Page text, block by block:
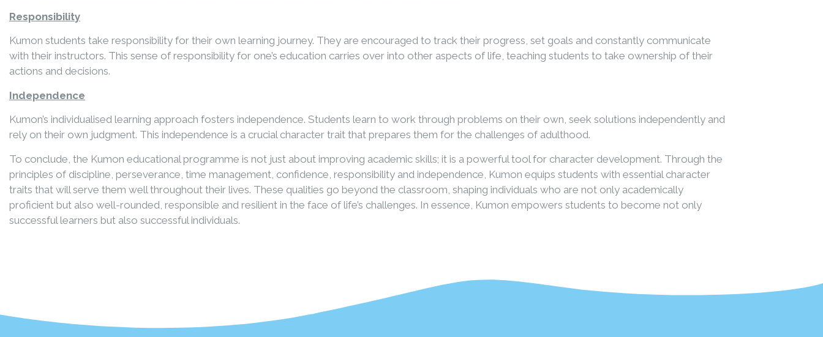
Responsibility
Kumon students take responsibility for their own learning journey. They are encouraged to track their progress, set goals and constantly communicate
with their instructors. This sense of responsibility for one’s education carries over into other aspects of life, teaching students to take ownership of their
actions and decisions.
Independence
Kumon’s individualised learning approach fosters independence. Students learn to work through problems on their own, seek solutions independently and
rely on their own judgment. This independence is a crucial character trait that prepares them for the challenges of adulthood.
To conclude, the Kumon educational programme is not just about improving academic skills; it is a powerful tool for character development. Through the
principles of discipline, perseverance, time management, confidence, responsibility and independence, Kumon equips students with essential character
traits that will serve them well throughout their lives. These qualities go beyond the classroom, shaping individuals who are not only academically
proficient but also well-rounded, responsible and resilient in the face of life’s challenges. In essence, Kumon empowers students to become not only
successful learners but also successful individuals.